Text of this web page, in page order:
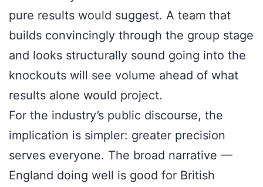
pure results would suggest. A team that
builds convincingly through the group stage
and looks structurally sound going into the
knockouts will see volume ahead of what
results alone would project.
For the industry’s public discourse, the
implication is simpler: greater precision
serves everyone. The broad narrative —
England doing well is good for British